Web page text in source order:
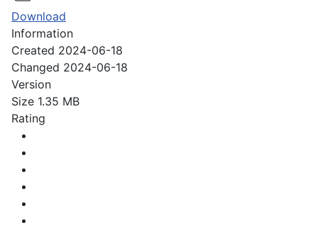
Download
Information
Created 2024-06-18
Changed 2024-06-18
Version
Size 1.35 MB
Rating